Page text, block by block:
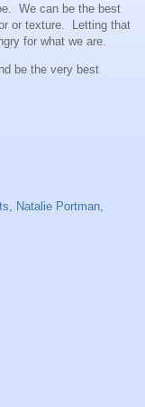
We can be the best
or texture. Letting that
for what we are.
be the very best
Natalie Portman